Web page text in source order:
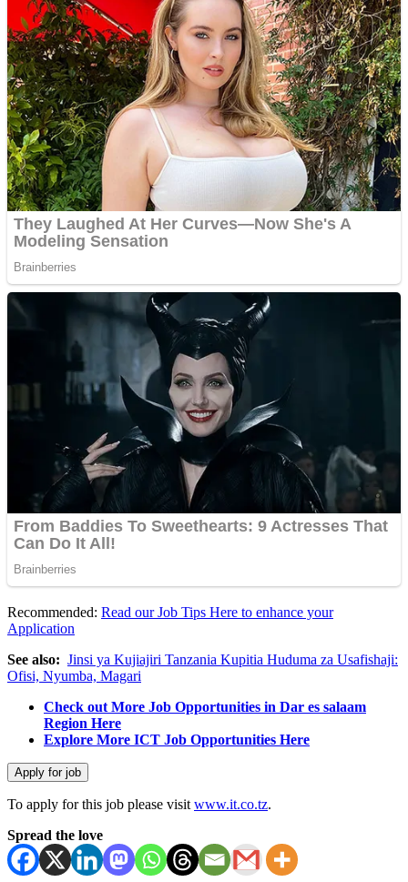
Recommended: Read our Job Tips Here to enhance your
Application
See also: Jinsi ya Kujiajiri Tanzania Kupitia Huduma za Usafishaji:
Ofisi, Nyumba, Magari
Check out More Job Opportunities in Dar es salaam
Region Here
Explore More ICT Job Opportunities Here
To apply for this job please visit www.it.co.tz.
Spread the love